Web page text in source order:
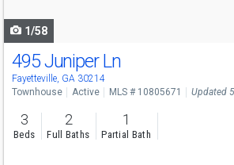
1/58
495 Juniper Ln
Fayetteville, GA 30214
Townhouse Active MLS # 10805671 Updated
3
Beds
2
Full Baths
1
Partial Bath